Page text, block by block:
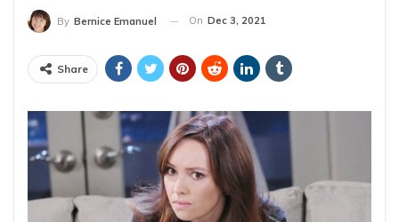
By Bernice Emanuel On Dec 3, 2021
Share